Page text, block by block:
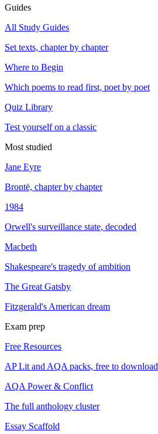
Guides
All Study Guides
Set texts, chapter by chapter
Where to Begin
Which poems to read first, poet by poet
Quiz Library
Test yourself on a classic
Most studied
Jane Eyre
Brontë, chapter by chapter
1984
Orwell's surveillance state, decoded
Macbeth
Shakespeare's tragedy of ambition
The Great Gatsby
Fitzgerald's American dream
Exam prep
Free Resources
AP Lit and AQA packs, free to download
AQA Power & Conflict
The full anthology cluster
Essay Scaffold